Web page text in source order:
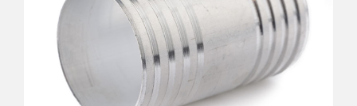
EVA Foam Tiles
Sports & Gym Flooring